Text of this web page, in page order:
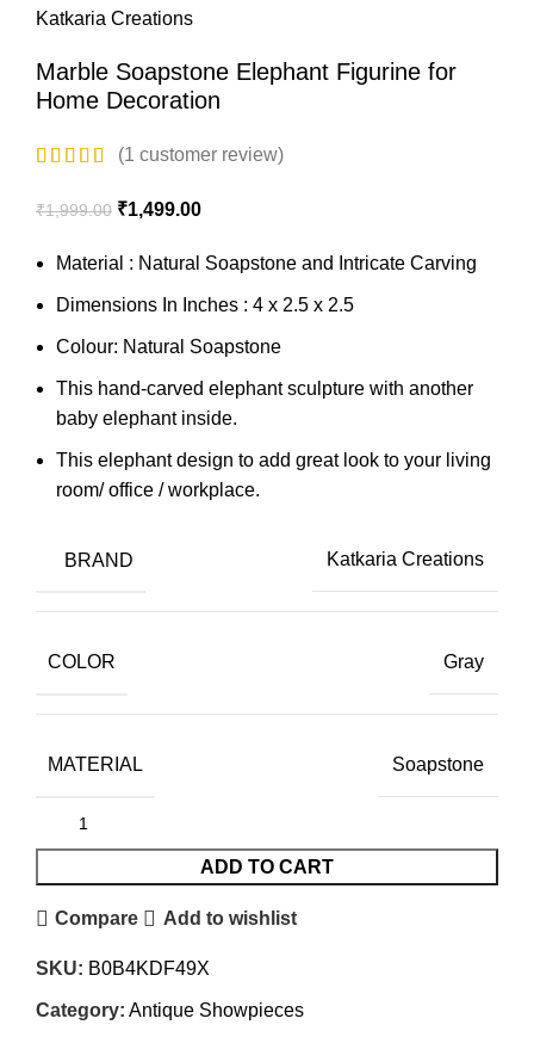
Katkaria Creations
Marble Soapstone Elephant Figurine for
Home Decoration
(1 customer review)
₹1,999.00 ₹1,499.00
Material : Natural Soapstone and Intricate Carving
Dimensions In Inches : 4 x 2.5 x 2.5
Colour: Natural Soapstone
This hand-carved elephant sculpture with another
baby elephant inside.
This elephant design to add great look to your living
room/ office / workplace.
BRAND Katkaria Creations
COLOR Gray
MATERIAL Soapstone
ADD TO CART
Compare Add to wishlist
SKU: B0B4KDF49X
Category: Antique Showpieces